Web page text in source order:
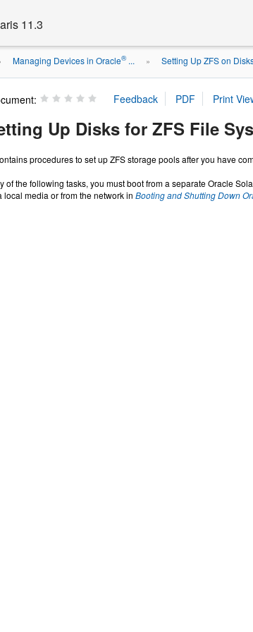
11.3
Managing Devices in Oracle®... » Setting Up ZFS on
Up Disks for ZFS File
procedures to set up ZFS storage pools after you have
of the following tasks, you must boot from a separate Oracle
local media or from the network in Booting and Shutting Down